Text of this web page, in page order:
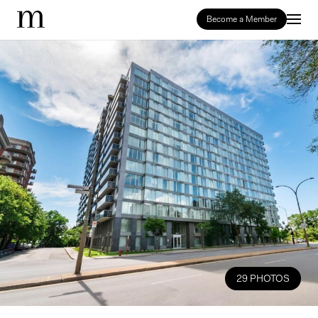
Become a Member
29 PHOTOS